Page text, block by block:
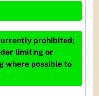
prohibited;
limiting or
where possible to